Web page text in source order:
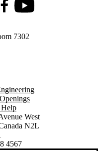
Youtube
7302
Help
West
N2L
4567